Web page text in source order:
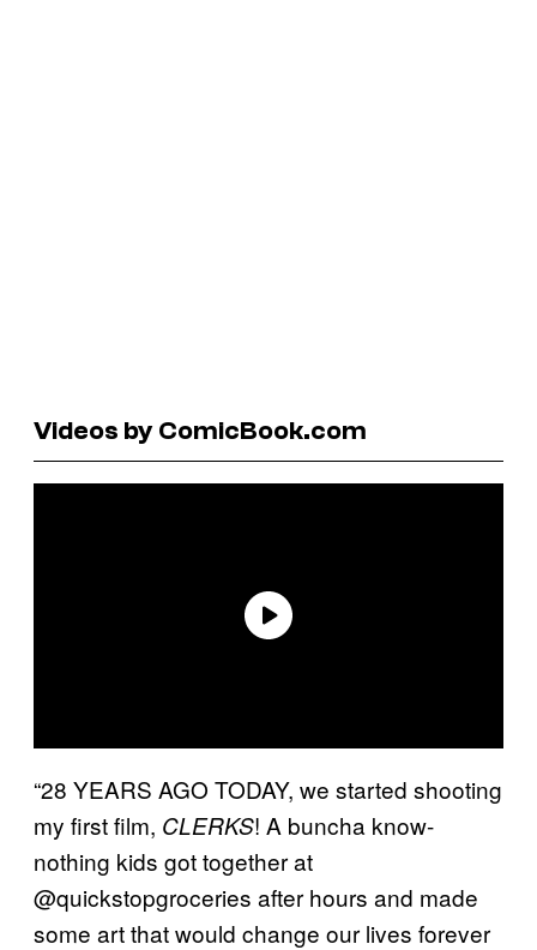
Videos by ComicBook.com
“28 YEARS AGO TODAY, we started shooting
my first film, CLERKS! A buncha know-
nothing kids got together at
@quickstopgroceries after hours and made
some art that would change our lives forever